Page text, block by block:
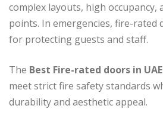
complex layouts, high occupancy,
points. In emergencies, fire-rated
for protecting guests and staff.
The Best Fire-rated doors in UAE
meet strict fire safety standards
durability and aesthetic appeal.